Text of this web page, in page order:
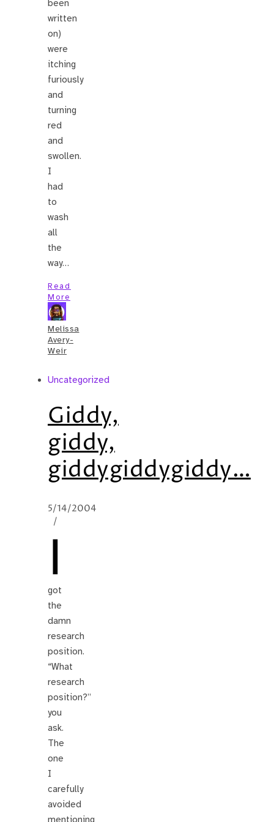
been
written
on)
were
itching
furiously
and
turning
red
and
swollen.
I
had
to
wash
all
the
way…
Read
More
Melissa
Avery-
Weir
Uncategorized
Giddy,
giddy,
giddygiddygiddy…
5/14/2004
/
I
got
the
damn
research
position.
“What
research
position?”
you
ask.
The
one
I
carefully
avoided
mentioning